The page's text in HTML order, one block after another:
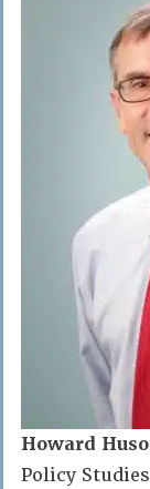
Howard
Policy